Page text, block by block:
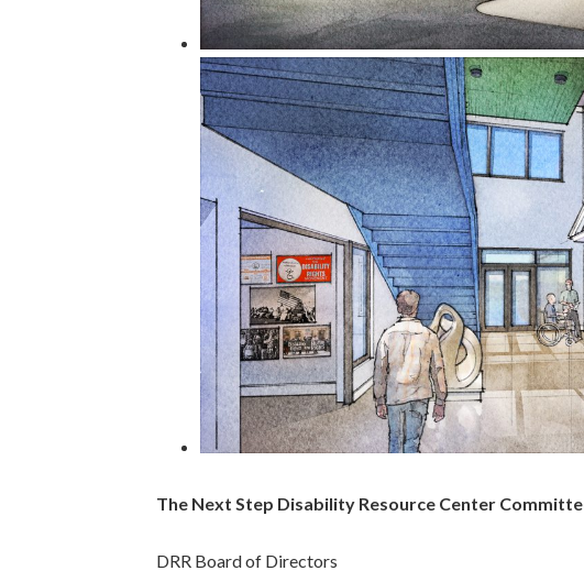
The Next Step Disability Resource Center
DRR Board of Directors